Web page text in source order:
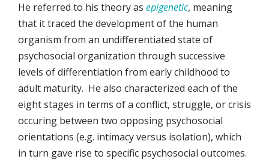
He referred to his theory as epigenetic, meaning
that it traced the development of the human
organism from an undifferentiated state of
psychosocial organization through successive
levels of differentiation from early childhood to
adult maturity. He also characterized each of the
eight stages in terms of a conflict, struggle, or crisis
occuring between two opposing psychosocial
orientations (e.g. intimacy versus isolation), which
in turn gave rise to specific psychosocial outcomes.